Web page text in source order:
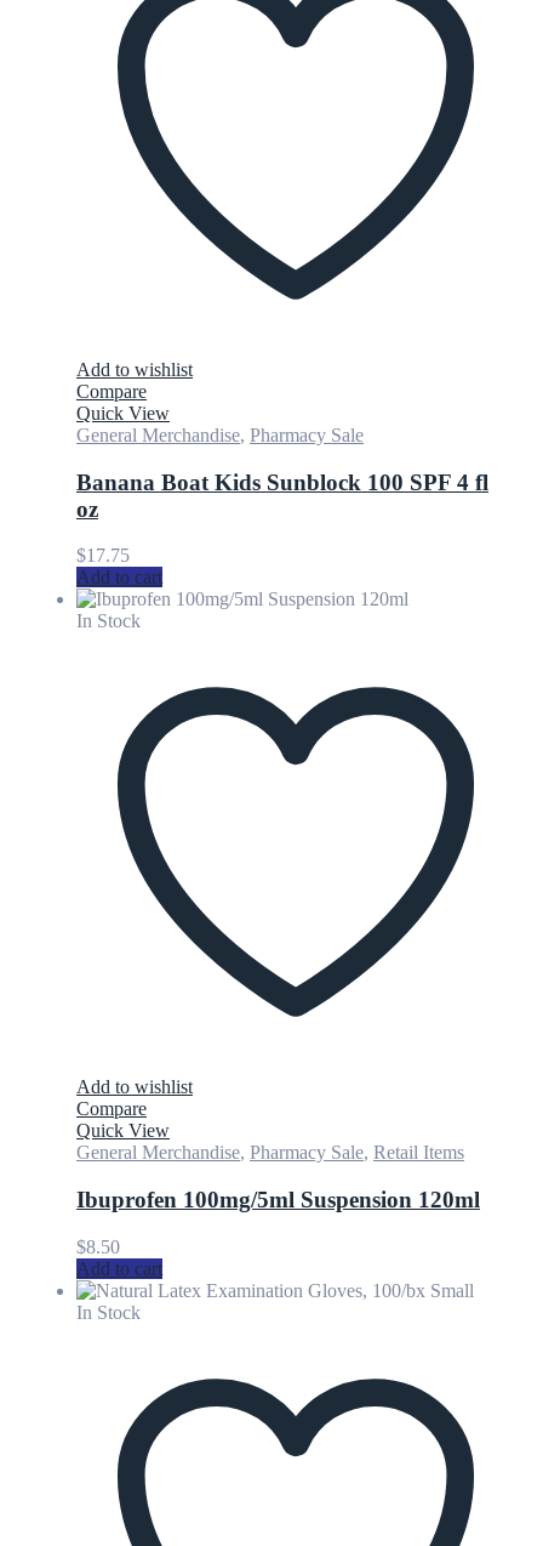
Add to wishlist
Compare
Quick View
General Merchandise, Pharmacy Sale
Banana Boat Kids Sunblock 100 SPF 4 fl
oz
$17.75
Add to cart
In Stock
Add to wishlist
Compare
Quick View
General Merchandise, Pharmacy Sale, Retail Items
Ibuprofen 100mg/5ml Suspension 120ml
$8.50
Add to cart
In Stock